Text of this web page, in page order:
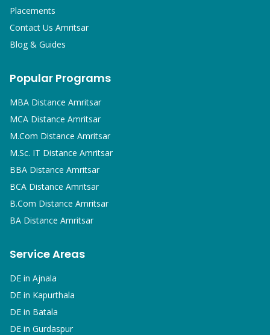
Placements
Contact Us Amritsar
Blog & Guides
Popular Programs
MBA Distance Amritsar
MCA Distance Amritsar
M.Com Distance Amritsar
M.Sc. IT Distance Amritsar
BBA Distance Amritsar
BCA Distance Amritsar
B.Com Distance Amritsar
BA Distance Amritsar
Service Areas
DE in Ajnala
DE in Kapurthala
DE in Batala
DE in Gurdaspur